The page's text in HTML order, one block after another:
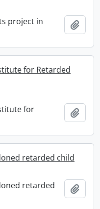
project in
for Retarded
for
retarded child
retarded